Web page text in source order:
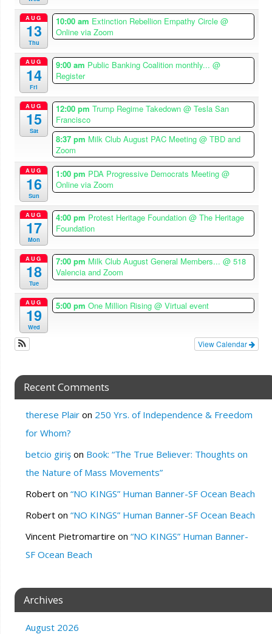
AUG
13
Thu
10:00 am Extinction Rebellion Empathy Circle@
Online via Zoom
AUG
14
Fri
9:00 am Public Banking Coalition monthly...@
Register
AUG
15
Sat
12:00 pmTrump Regime Takedown@ Tesla San
Francisco
8:37 pm Milk Club August PAC Meeting@ TBD and
Zoom
AUG
16
Sun
1:00 pm PDA Progressive Democrats Meeting@
Online via Zoom
AUG
17
Mon
4:00 pm Protest Heritage Foundation@ The Heritage
Foundation
AUG
18
Tue
7:00 pm Milk Club August General Members...@ 518
Valencia and Zoom
AUG
19
Wed
5:00 pmOne Million Rising@ Virtual event
View Calendar
Recent Comments
therese Plairon 250 Yrs. of Independence & Freedom
for Whom?
betcio girişon Book: “The True Believer: Thoughts on
the Nature of Mass Movements”
Roberton “NO KINGS” Human Banner-SF Ocean Beach
Roberton “NO KINGS” Human Banner-SF Ocean Beach
Vincent Pietromartire on “NO KINGS” Human Banner-
SF Ocean Beach
Archives
August 2026